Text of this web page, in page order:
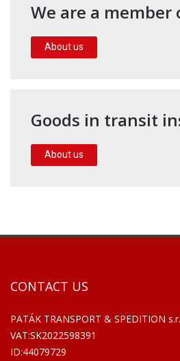
We are a member
About us
Goods in transit
About us
CONTACT US
PATÁK TRANSPORT & SPEDITION
VAT:SK2022598391
ID:44079729